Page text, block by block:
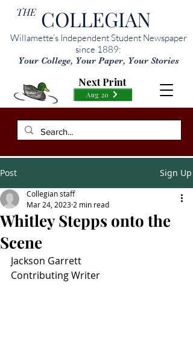
THE COLLEGIAN
Willamette’s Independent Student Newspaper
since 1889:
Your College, Your Paper, Your Stories
Aug 20
Next Print
Post Sign Up
Whitley Stepps onto the
Scene
Collegian staff
Mar 24, 2023 2 min read
Jackson Garrett
Contributing Writer